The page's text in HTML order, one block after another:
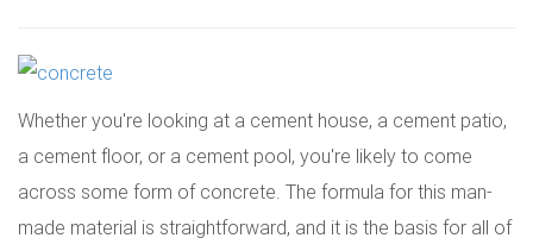
Whether you're looking at a cement house, a cement patio,
a cement floor, or a cement pool, you're likely to come
across some form of concrete. The formula for this man-
made material is straightforward, and it is the basis for all of